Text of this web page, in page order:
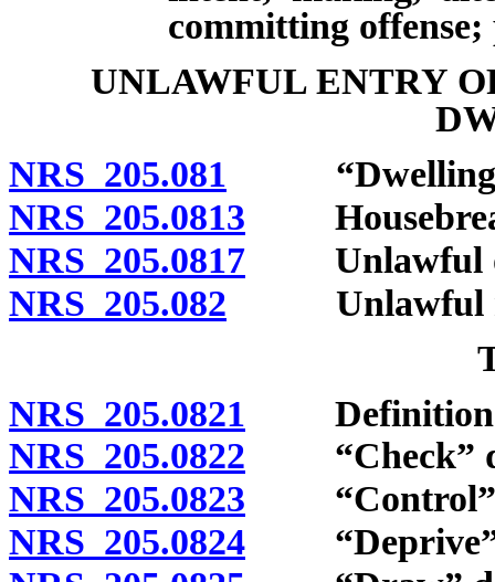
committing offense;
UNLAWFUL ENTRY
NRS 205.081 “Dwelling”
NRS 205.0813
NRS 205.0817 Unlawful
NRS 205.082 Unlawful
NRS 205.0821
NRS 205.0822 “Check”
NRS 205.0823 “Control”
NRS 205.0824 “Deprive”